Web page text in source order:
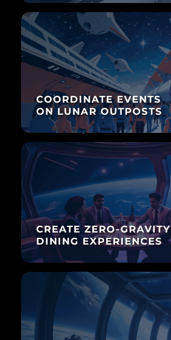
COORDINATE EVENTS
ON LUNAR OUTPOSTS
CREATE ZERO-GRAVITY
DINING EXPERIENCES